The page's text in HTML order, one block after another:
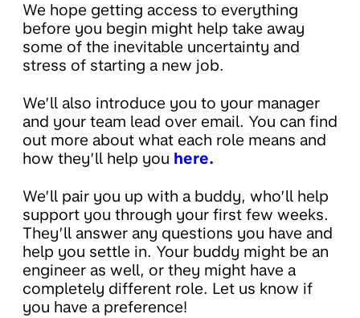
We hope getting access to everything
before you begin might help take away
some of the inevitable uncertainty and
stress of starting a new job.
We’ll also introduce you to your manager
and your team lead over email. You can find
out more about what each role means and
how they’ll help you here.
We’ll pair you up with a buddy, who’ll help
support you through your first few weeks.
They’ll answer any questions you have and
help you settle in. Your buddy might be an
engineer as well, or they might have a
completely different role. Let us know if
you have a preference!